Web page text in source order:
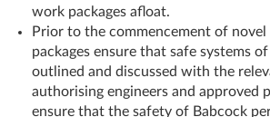
work packages afloat.
Prior to the commencement of
packages ensure that safe systems
outlined and discussed with the
authorising engineers and approved
ensure that the safety of Babcock